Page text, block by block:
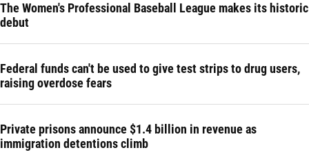
The Women's Professional Baseball League makes its historic
debut
Federal funds can't be used to give test strips to drug users,
raising overdose fears
Private prisons announce $1.4 billion in revenue as
immigration detentions climb